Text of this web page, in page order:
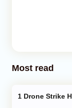
Most read
Drone Strike